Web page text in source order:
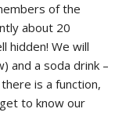
of the
about 20
hidden! We will
and a soda drink –
is a function,
to know our